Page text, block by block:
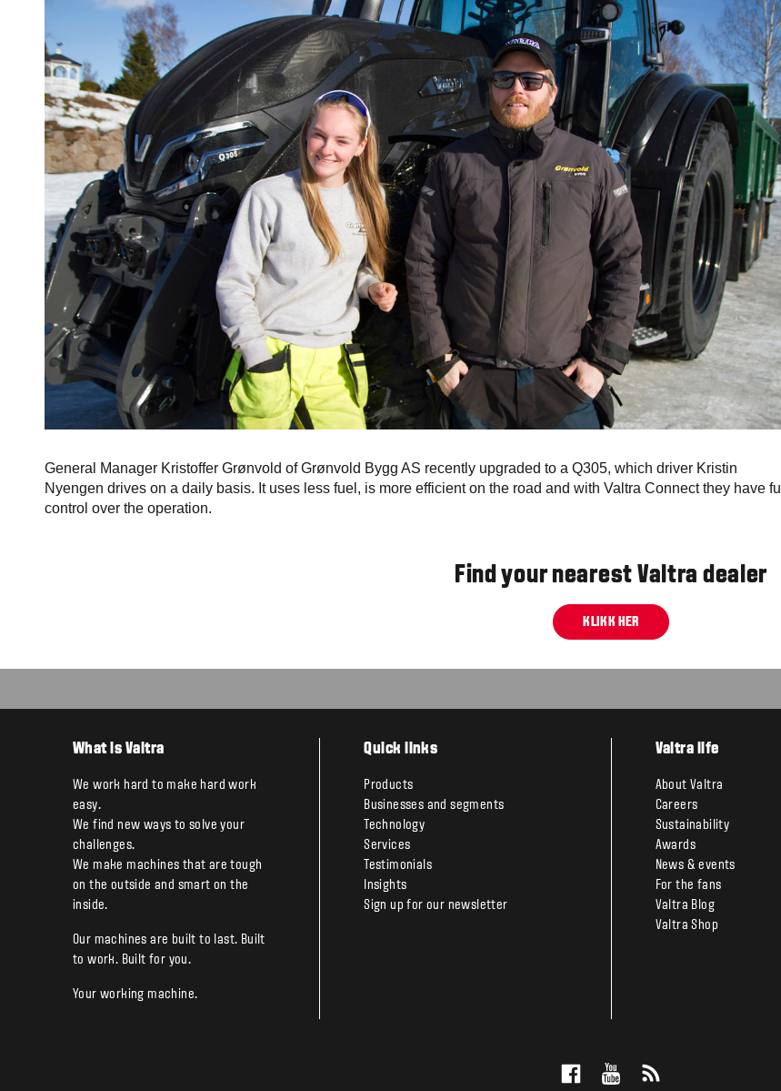
General Manager Kristoffer Grønvold of Grønvold Bygg AS recently upgraded to a Q305, which driver Kristin
Nyengen drives on a daily basis. It uses less fuel, is more efficient on the road and with Valtra Connect they have full
control over the operation.
Find your nearest Valtra dealer
KLIKK HER
What is Valtra
We work hard to make hard work
easy.
We find new ways to solve your
challenges.
We make machines that are tough
on the outside and smart on the
inside.
Our machines are built to last. Built
to work. Built for you.
Your working machine.
Quick links
Products
Businesses and segments
Technology
Services
Testimonials
Insights
Sign up for our newsletter
Valtra life
About Valtra
Careers
Sustainability
Awards
News & events
For the fans
Valtra Blog
Valtra Shop